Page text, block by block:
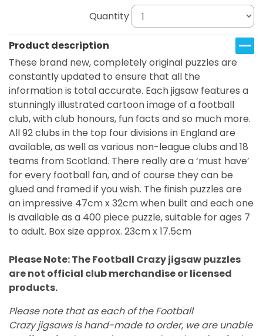
Quantity
Product description
These brand new, completely original puzzles are
constantly updated to ensure that all the
information is total accurate. Each jigsaw features a
stunningly illustrated cartoon image of a football
club, with club honours, fun facts and so much more.
All 92 clubs in the top four divisions in England are
available, as well as various non-league clubs and 18
teams from Scotland. There really are a ‘must have’
for every football fan, and of course they can be
glued and framed if you wish. The finish puzzles are
an impressive 47cm x 32cm when built and each one
is available as a 400 piece puzzle, suitable for ages 7
to adult. Box size approx. 23cm x 17.5cm
Please Note: The Football Crazy jigsaw puzzles
are not official club merchandise or licensed
products.
Please note that as each of the Football
Crazy jigsaws is hand-made to order, we are unable